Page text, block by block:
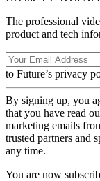
The professional
product and tech
to Future’s privacy
By signing up, you
that you have read
marketing emails
trusted partners and
any time.
You are now